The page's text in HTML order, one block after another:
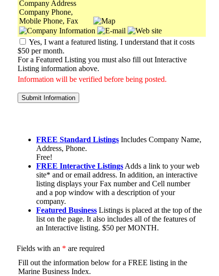
Company Address
Company Phone,
Mobile Phone, Fax
Yes, I want a featured listing. I understand that it costs
$50 per month.
For a Featured Listing you must also fill out Interactive
Listing information above.
Information will be verified before being posted.
Submit Information
FREE Standard Listings Includes Company Name,
Address, Phone.
Free!
FREE Interactive Listings Adds a link to your web
site* and or email address. In addition, an interactive
listing displays your Fax number and Cell number
and a pop window with a description of your
company.
Featured Business Listings is placed at the top of the
list on the page. It also includes all of the features of
an Interactive listing. $50 per MONTH.
Fields with an * are required
Fill out the information below for a FREE listing in the
Marine Business Index.